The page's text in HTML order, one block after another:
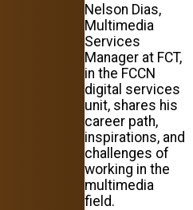
Nelson Dias,
Multimedia
Services
Manager at FCT,
in the FCCN
digital services
unit, shares his
career path,
inspirations, and
challenges of
working in the
multimedia
field.